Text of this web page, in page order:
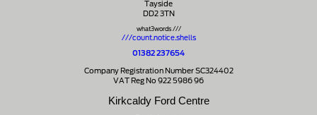
Tayside
DD2 3TN
what3words ///
///count.notice.shells
01382 237654
Company Registration Number SC324402
VAT Reg No 922 5986 96
Kirkcaldy Ford Centre